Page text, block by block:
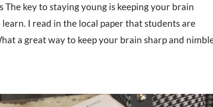
key to staying young is keeping your brain
I read in the local paper that students are
a great way to keep your brain sharp and